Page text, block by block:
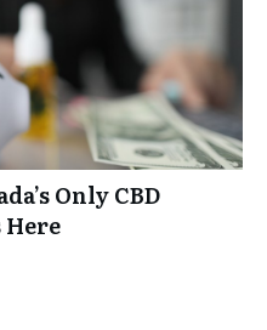
Only CBD